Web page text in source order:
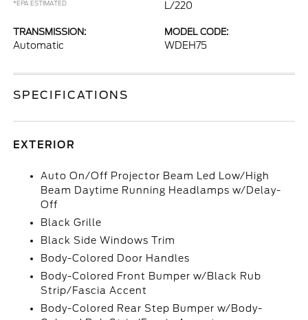
*EPA ESTIMATED
L/220
TRANSMISSION:
Automatic
MODEL CODE:
WDEH75
SPECIFICATIONS
EXTERIOR
Auto On/Off Projector Beam Led Low/High
Beam Daytime Running Headlamps w/Delay-
Off
Black Grille
Black Side Windows Trim
Body-Colored Door Handles
Body-Colored Front Bumper w/Black Rub
Strip/Fascia Accent
Body-Colored Rear Step Bumper w/Body-